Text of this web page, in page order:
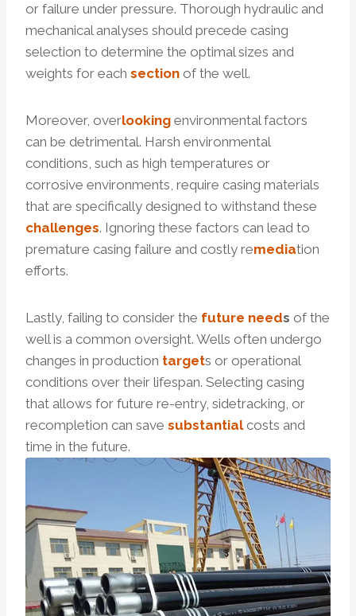
or failure under pressure. Thorough hydraulic and
mechanical analyses should precede casing
selection to determine the optimal sizes and
weights for each section of the well.
Moreover, overlooking environmental factors
can be detrimental. Harsh environmental
conditions, such as high temperatures or
corrosive environments, require casing materials
that are specifically designed to withstand these
challenges. Ignoring these factors can lead to
premature casing failure and costly remediation
efforts.
Lastly, failing to consider the future needs of the
well is a common oversight. Wells often undergo
changes in production targets or operational
conditions over their lifespan. Selecting casing
that allows for future re-entry, sidetracking, or
recompletion can save substantialcosts and
time in the future.